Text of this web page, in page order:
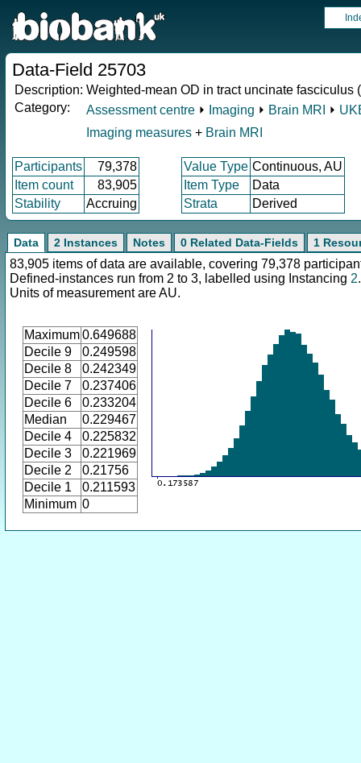
Data-Field 25703
Description: Weighted-mean OD in tract uncinate fasciculus
Category:
Assessment centre ⏵ Imaging ⏵ Brain MRI ⏵
Imaging measures + Brain MRI
Participants 79,378 Value Type Continuous, AU
Item count
83,905 Item Type
Data
Stability
Accruing Strata Derived
Data 2 Instances Notes 0 Related Data-Fields 1
83,905 items of data are available, covering 79,378
Defined-instances run from 2 to 3, labelled using Instancing 2.
Units of measurement are AU.
Maximum0.649688
Decile 9
0.249598
Decile 8
0.242349
Decile 7
0.237406
Decile 6
0.233204
Median
0.229467
Decile 4
0.225832
Decile 3
0.221969
Decile 2
0.21756
Decile 1
0.211593
Minimum 0